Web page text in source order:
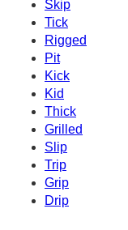
Skip
Tick
Rigged
Pit
Kick
Kid
Thick
Grilled
Slip
Trip
Grip
Drip